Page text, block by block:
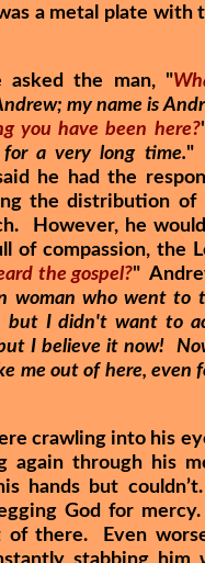
a metal plate with
asked the man, "
my name is
you have been here?
a very long time."
he had the
the distribution of
However, he
of compassion, the
the gospel?"
woman who went to
but I didn't want to
I believe it now!
me out of here, even
crawling into his
again through his
hands but
God for
there. Even